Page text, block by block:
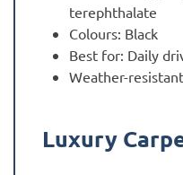
terephthalate
Colours: Black
Best for: Daily
Weather-
Luxury